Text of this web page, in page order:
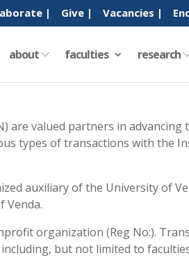
| Give | Vacancies |
about faculties research
are valued partners in
types of transactions with the
auxiliary of the University of
Venda.
organization (Reg No:).
but not limited to